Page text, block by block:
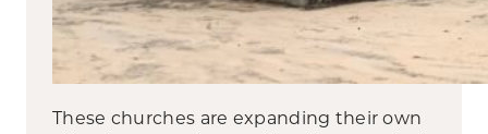
These churches are expanding their own